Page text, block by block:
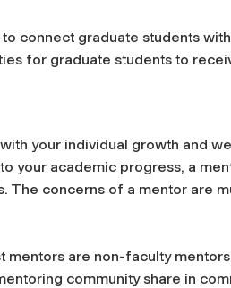
connect graduate students
for graduate students to
your individual growth and
your academic progress, a
The concerns of a mentor are
mentors are non-faculty
community share in